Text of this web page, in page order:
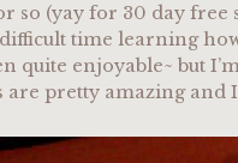
so (yay for 30 day free
time learning
quite enjoyable~ but
are pretty amazing and